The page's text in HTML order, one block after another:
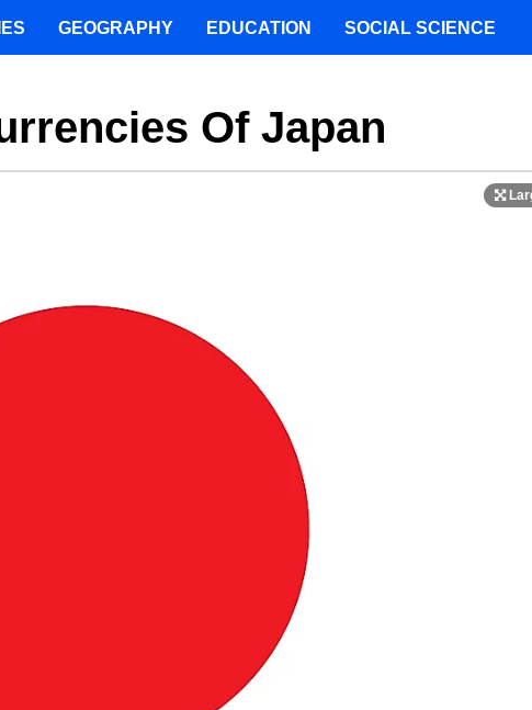
Of Japan
GEOGRAPHY EDUCATION SOCIAL SCIENCE